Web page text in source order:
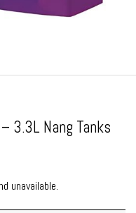
3.3L Nang Tanks
unavailable.